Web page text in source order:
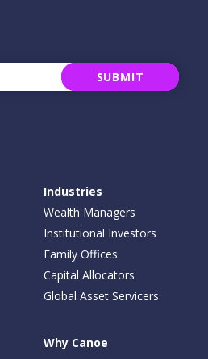
SUBMIT
Industries
Wealth Managers
Institutional Investors
Family Offices
Capital Allocators
Global Asset Servicers
Why Canoe